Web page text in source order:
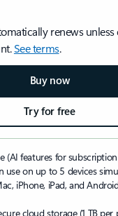
renews unless
See terms.
Buy now
Try for free
(AI features for
use on up to 5 devices
iPhone, iPad, and
cloud storage (1 TB per